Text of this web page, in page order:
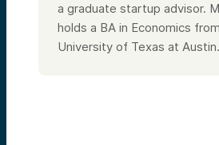
a graduate startup advisor.
holds a BA in Economics
University of Texas at Austin.